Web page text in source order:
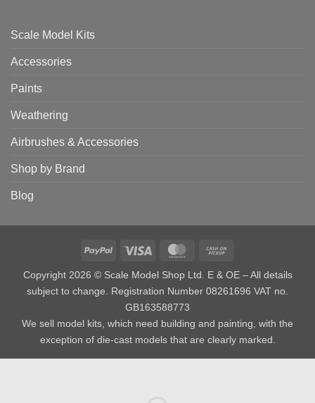
Scale Model Kits
Accessories
Paints
Weathering
Airbrushes & Accessories
Shop by Brand
Blog
PayPal Visa MasterCard
Pickup
Copyright 2026 © Scale Model Shop Ltd. E & OE – All details
subject to change. Registration Number 08261696 VAT no.
GB163588773
We sell model kits, which need building and painting, with the
exception of die-cast models that are clearly marked.